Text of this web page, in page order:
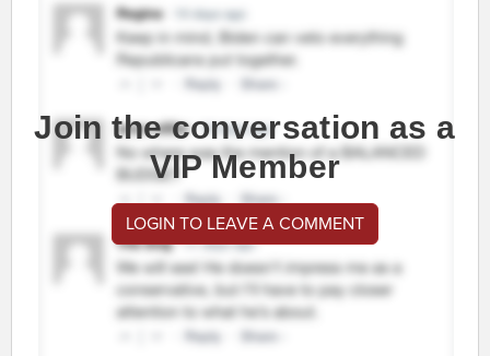
Join the conversation as a
VIP Member
LOGIN TO LEAVE A COMMENT